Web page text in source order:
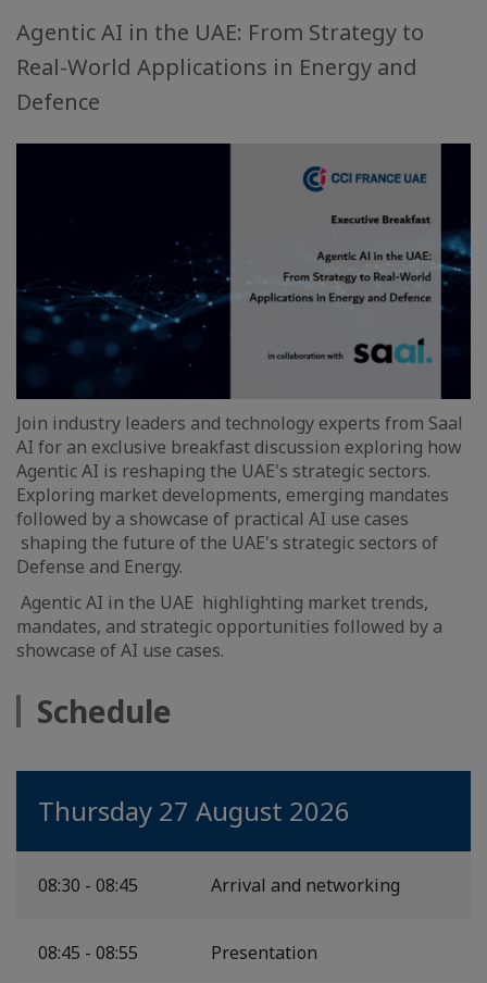
Agentic AI in the UAE: From Strategy to
Real-World Applications in Energy and
Defence
Join industry leaders and technology experts from Saal
AI for an exclusive breakfast discussion exploring how
Agentic AI is reshaping the UAE's strategic sectors.
Exploring market developments, emerging mandates
followed by a showcase of practical AI use cases
shaping the future of the UAE's strategic sectors of
Defense and Energy.
Agentic AI in the UAE highlighting market trends,
mandates, and strategic opportunities followed by a
showcase of AI use cases.
Schedule
Thursday 27 August 2026
08:30 - 08:45 Arrival and networking
08:45 - 08:55 Presentation